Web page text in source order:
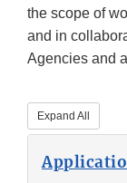
the scope of
and in
Agencies and
Expand All